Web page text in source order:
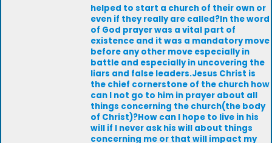
helped to start a church of their own or
even if they really are called?In the word
of God prayer was a vital part of
existence and it was a mandatory move
before any other move especially in
battle and especially in uncovering the
liars and false leaders.Jesus Christ is
the chief cornerstone of the church how
can I not go to him in prayer about all
things concerning the church(the body
of Christ)?How can I hope to live in his
will if I never ask his will about things
concerning me or that will impact my